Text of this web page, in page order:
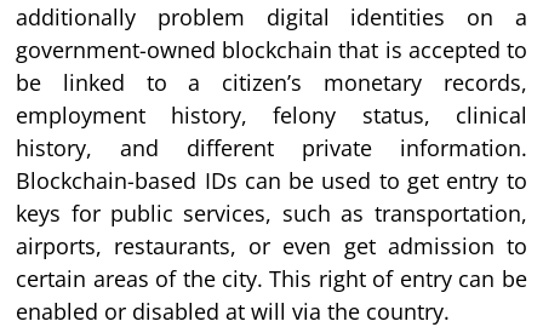
additionally problem digital identities on a
government-owned blockchain that is accepted to
be linked to a citizen’s monetary records,
employment history, felony status, clinical
history, and different private information.
Blockchain-based IDs can be used to get entry to
keys for public services, such as transportation,
airports, restaurants, or even get admission to
certain areas of the city. This right of entry can be
enabled or disabled at will via the country.